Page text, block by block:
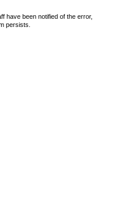
have been notified of the error,
persists.